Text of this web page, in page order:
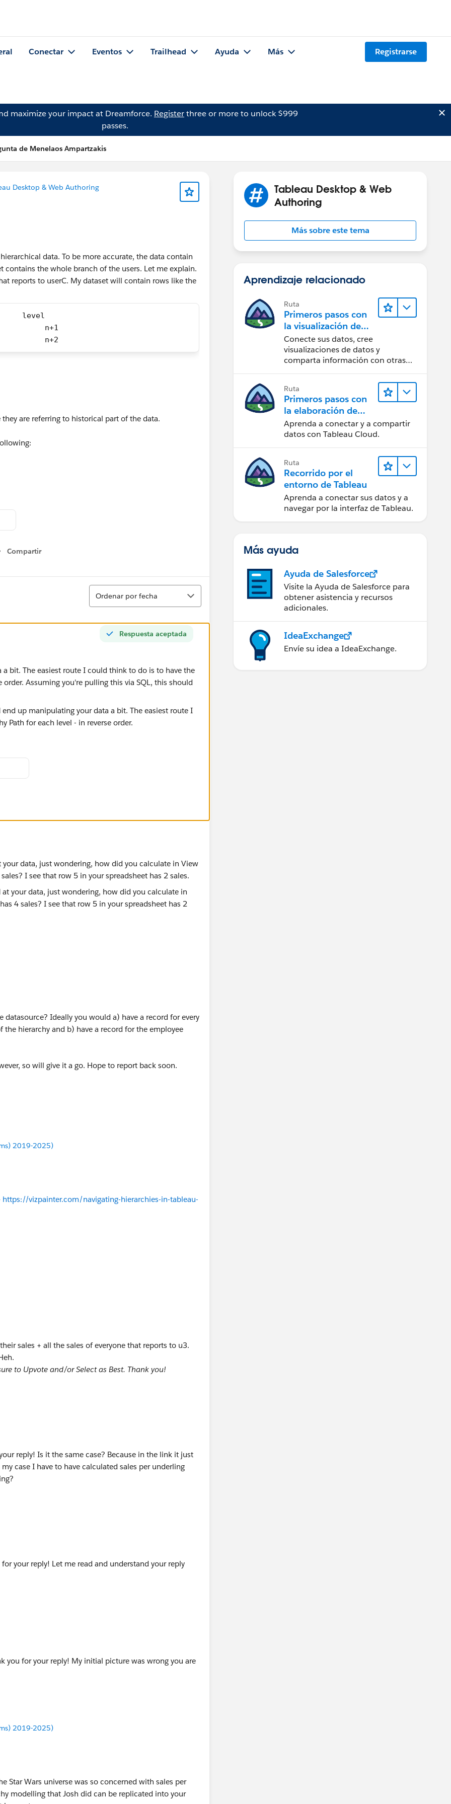
Conectar Eventos Trailhead Ayuda Más Registrarse
maximize your impact at Dreamforce. Registerthree or more to unlock $999
passes.
de Menelaos Ampartzakis
Desktop & Web Authoring
data. To be more accurate, the data contain
contains the whole branch of the users. Let me explain.
reports to userC. My dataset will contain rows like the
level
n+1
n+2
are referring to historical part of the data.
drill down to each user below that manager and see all
Compartir
Show menu
Ordenar
Ordenar por fecha
Respuesta aceptada
bit. The easiest route I could think to do is to have the
order. Assuming you're pulling this via SQL, this should
fields and parameters to account for the Level and
attached and see if this works for you. Happy to
your dataset like the above. If not, we can find a
to Upvote and/or Select as Best. Thank you!
data, just wondering, how did you calculate in View
I see that row 5 in your spreadsheet has 2 sales.
Ideally you would a) have a record for every
hierarchy and b) have a record for the employee
so will give it a go. Hope to report back soon.
to Upvote and/or Select as Best. Thank you!
2019-2025)
https://vizpainter.com/navigating-hierarchies-in-tableau-
sales + all the sales of everyone that reports to u3.
to Upvote and/or Select as Best. Thank you!
reply! Is it the same case? Because in the link it just
case I have to have calculated sales per underling
your reply! Let me read and understand your reply
you for your reply! My initial picture was wrong you are
2019-2025)
Star Wars universe was so concerned with sales per
modelling that Josh did can be replicated into your
Tableau Desktop & Web
Authoring
Más sobre este tema
Aprendizaje relacionado
Ruta
Primeros pasos con
la visualización de
datos en Tableau
Desktop
Conecte sus datos, cree
visualizaciones de datos y
comparta información con otras
Ruta
Primeros pasos con
la elaboración de
contenido web en
Tableau Cloud
Aprenda a conectar y a compartir
datos con Tableau Cloud.
Ruta
Recorrido por el
entorno de Tableau
Aprenda a conectar sus datos y a
navegar por la interfaz de Tableau.
Más ayuda
Ayuda de Salesforce
Visite la Ayuda de Salesforce para
obtener asistencia y recursos
adicionales.
IdeaExchange
Envíe su idea a IdeaExchange.